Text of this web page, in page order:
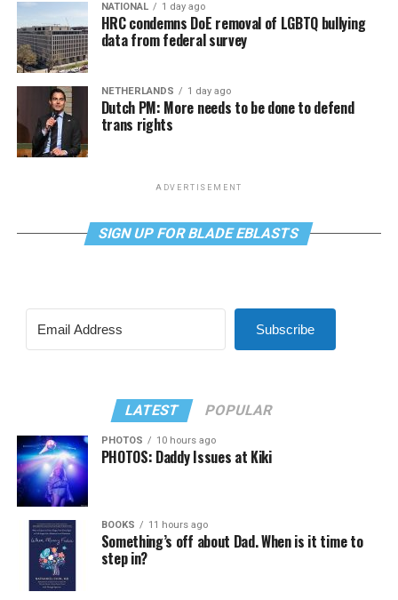
NATIONAL 1 day ago
HRC condemns DoE removal of LGBTQ bullying
data from federal survey
NETHERLANDS 1 day ago
Dutch PM: More needs to be done to defend
trans rights
ADVERTISEMENT
SIGN UP FOR BLADE EBLASTS
Subscribe
LATEST POPULAR
PHOTOS 10 hours ago
PHOTOS: Daddy Issues at Kiki
BOOKS 11 hours ago
Something’s off about Dad. When is it time to
step in?